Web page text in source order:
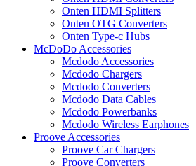
Onten HDMI Splitters
Onten OTG Converters
Onten Type-c Hubs
McDoDo Accessories
Mcdodo Accessories
Mcdodo Chargers
Mcdodo Converters
Mcdodo Data Cables
Mcdodo Powerbanks
Mcdodo Wireless Earphones
Proove Accessories
Proove Car Chargers
Proove Converters